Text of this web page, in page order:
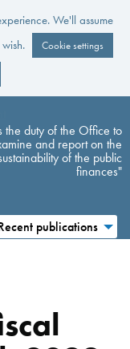
We'll assume
Cookie settings
the duty of the Office to
and report on the
of the public
finances"
publications